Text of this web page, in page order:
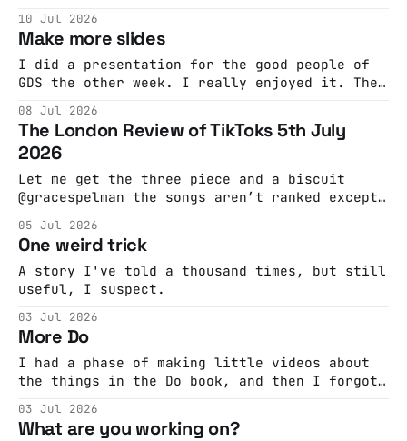
written. This is an incredibly pleasant
feeling and it doesn't happen very often. And
every time it happens I'
10 Jul 2026
Make more slides
I did a presentation for the good people of
GDS the other week. I really enjoyed it. The
also, just the craft and the opportunity to
think about an argument and to make some new
08 Jul 2026
The London Review of TikToks 5th July
2026
Let me get the three piece and a biscuit
@gracespelman the songs aren’t ranked except
#musicdiscovery #musicrecommendations
#playlist ♬ original sound - grace 🎧 |
music discovery @nationofartisans How did
Kaymet, a WWII-era sheet metal workshop on
05 Jul 2026
One weird trick
A story I've told a thousand times, but still
useful, I suspect.
03 Jul 2026
More Do
I had a phase of making little videos about
the things in the Do book, and then I forgot.
03 Jul 2026
What are you working on?